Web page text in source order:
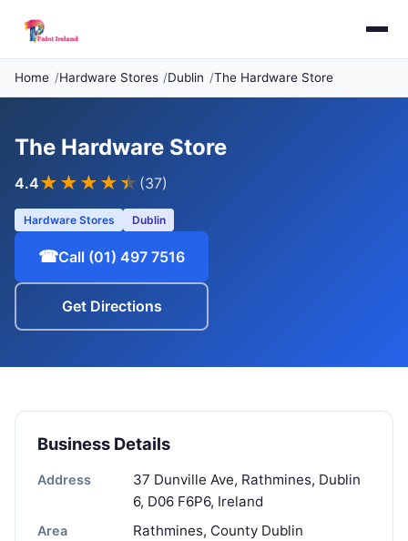
Home Hardware Stores Dublin The Hardware Store
The Hardware Store
4.4★★★★ ★ (37)
Hardware Stores Dublin
☎Call (01) 497 7516
Get Directions
Business Details
Address
37 Dunville Ave, Rathmines, Dublin
6, D06 F6P6, Ireland
Area Rathmines, County Dublin